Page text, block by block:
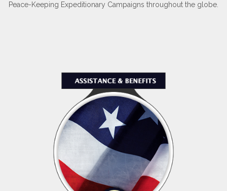
Peace-Keeping Expeditionary Campaigns throughout the globe.